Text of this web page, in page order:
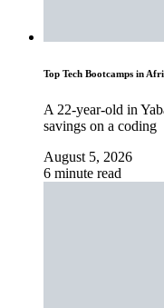
Top Tech Bootcamps in
A 22-year-old in
savings on a coding
August 5, 2026
6 minute read